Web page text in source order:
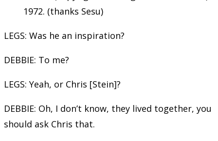
1972. (thanks Sesu)
LEGS: Was he an inspiration?
DEBBIE: To me?
LEGS: Yeah, or Chris [Stein]?
DEBBIE: Oh, I don’t know, they lived together, you
should ask Chris that.